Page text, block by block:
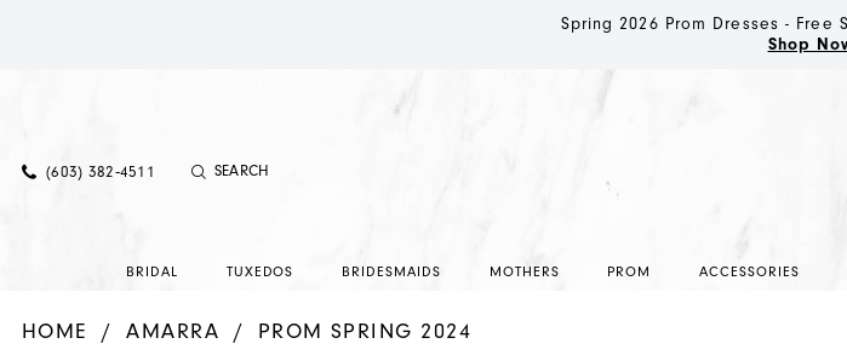
Spring 2026 Prom Dresses - Free
Shop
(603) 382‑4511
BRIDAL TUXEDOS BRIDESMAIDS MOTHERS PROM ACCESSORIES
HOME AMARRA PROM SPRING 2024